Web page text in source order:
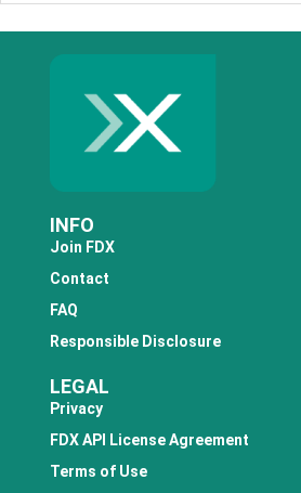
INFO
Join FDX
Contact
FAQ
Responsible Disclosure
LEGAL
Privacy
FDX API License Agreement
Terms of Use